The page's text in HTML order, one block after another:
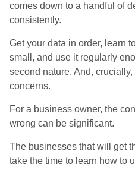
comes down to a handful of
consistently.
Get your data in order, learn
small, and use it regularly
second nature. And,
concerns.
For a business owner, the
wrong can be significant.
The businesses that will get
take the time to learn how to